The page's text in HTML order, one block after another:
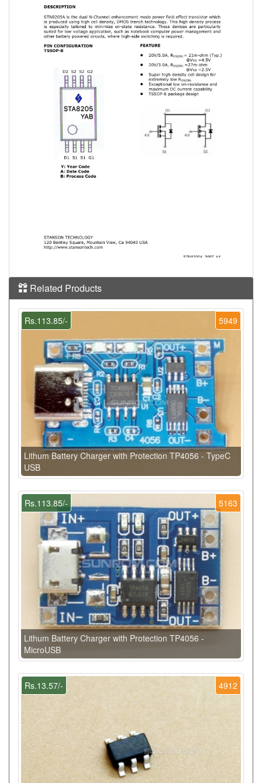
Related Products
5949
Rs.113.85/-
Lithum Battery Charger with Protection TP4056 - TypeC
USB
5163
Rs.113.85/-
Lithum Battery Charger with Protection TP4056 -
MicroUSB
4912
Rs.13.57/-